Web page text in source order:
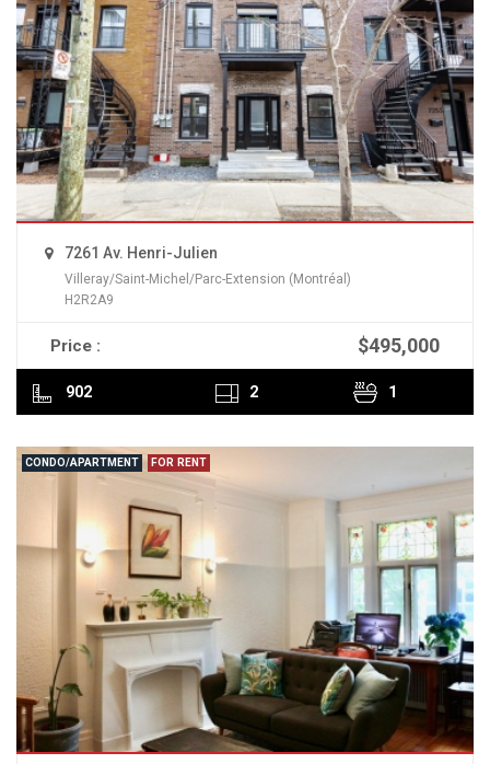
7261 Av. Henri-Julien
Villeray/Saint-Michel/Parc-Extension (Montréal)
H2R2A9
Price : $495,000
902 2 1
CONDO/APARTMENT FOR RENT